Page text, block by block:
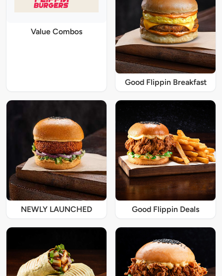
Value Combos
Good Flippin Breakfast
NEWLY LAUNCHED Good Flippin Deals